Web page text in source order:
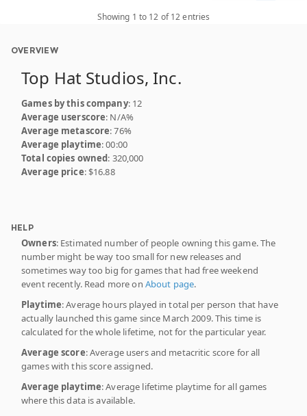
Showing 1 to 12 of 12 entries
OVERVIEW
Top Hat Studios, Inc.
Games by this company: 12
Average userscore: N/A%
Average metascore: 76%
Average playtime: 00:00
Total copies owned: 320,000
Average price: $16.88
HELP
Owners: Estimated number of people owning this game. The
number might be way too small for new releases and
sometimes way too big for games that had free weekend
event recently. Read more on About page.
Playtime: Average hours played in total per person that have
actually launched this game since March 2009. This time is
calculated for the whole lifetime, not for the particular year.
Average score: Average users and metacritic score for all
games with this score assigned.
Average playtime: Average lifetime playtime for all games
where this data is available.